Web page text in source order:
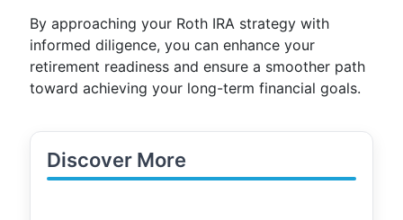
By approaching your Roth IRA strategy with
informed diligence, you can enhance your
retirement readiness and ensure a smoother path
toward achieving your long-term financial goals.
Discover More